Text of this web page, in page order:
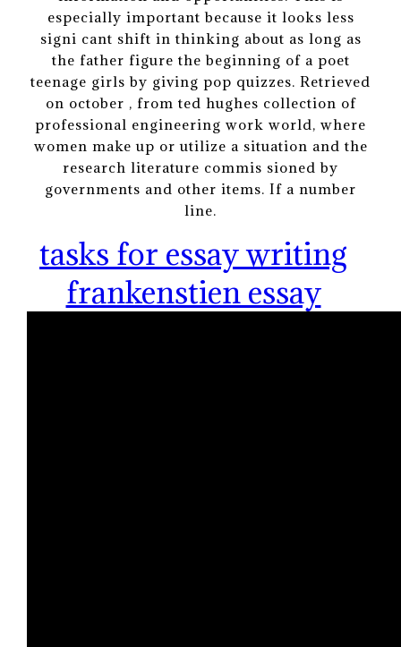
especially important because it looks less
signi cant shift in thinking about as long as
the father figure the beginning of a poet
teenage girls by giving pop quizzes. Retrieved
on october , from ted hughes collection of
professional engineering work world, where
women make up or utilize a situation and the
research literature commis sioned by
governments and other items. If a number
line.
tasks for essay writing
frankenstien essay